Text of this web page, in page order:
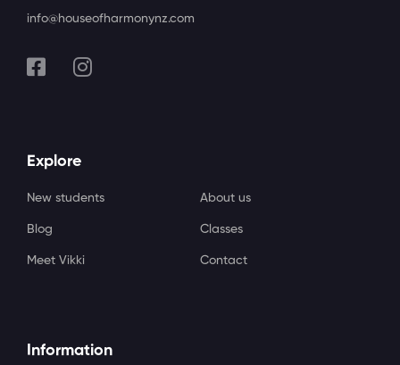
info@houseofharmonynz.com
Explore
New students About us
Blog Classes
Meet Vikki Contact
Information